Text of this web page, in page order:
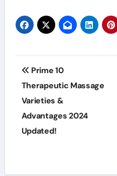
Post
navigation
Prime 10
Therapeutic Massage
Varieties &
Advantages 2024
Updated!